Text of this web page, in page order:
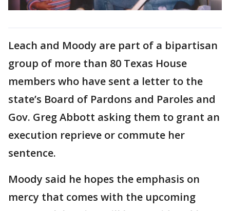
Leach and Moody are part of a bipartisan
group of more than 80 Texas House
members who have sent a letter to the
state’s Board of Pardons and Paroles and
Gov. Greg Abbott asking them to grant an
execution reprieve or commute her
sentence.
Moody said he hopes the emphasis on
mercy that comes with the upcoming